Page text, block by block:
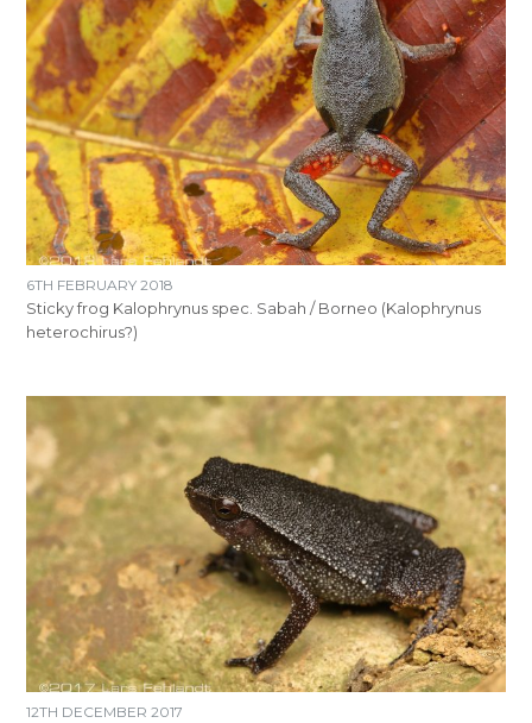
6TH FEBRUARY 2018
Sticky frog Kalophrynus spec. Sabah / Borneo (Kalophrynus
heterochirus?)
12TH DECEMBER 2017